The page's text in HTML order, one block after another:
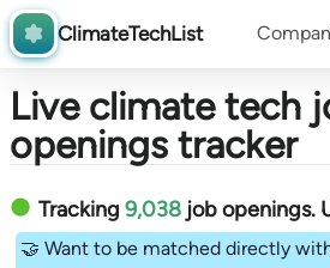
ClimateTechList
Live climate tech
openings tracker
Tracking 9,038 job openings.
🤝 Want to be matched directly